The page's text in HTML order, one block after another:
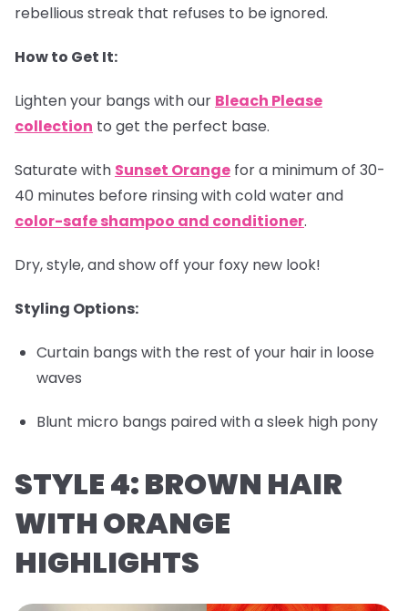
rebellious streak that refuses to be ignored.
How to Get It:
Lighten your bangs with our Bleach Please
collection to get the perfect base.
Saturate with Sunset Orange for a minimum of 30-
40 minutes before rinsing with cold water and
color-safe shampoo and conditioner.
Dry, style, and show off your foxy new look!
Styling Options:
Curtain bangs with the rest of your hair in loose
waves
Blunt micro bangs paired with a sleek high pony
STYLE 4: BROWN HAIR
WITH ORANGE
HIGHLIGHTS